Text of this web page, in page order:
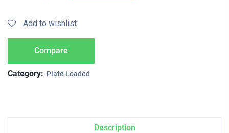
Add to wishlist
Compare
Category: Plate Loaded
Description